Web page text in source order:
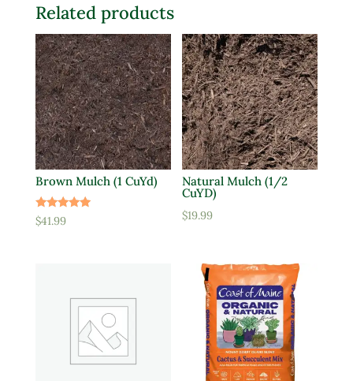
Related products
Brown Mulch (1 CuYd)
Rated
5.00
$41.99
Natural Mulch (1/2
CuYD)
$19.99